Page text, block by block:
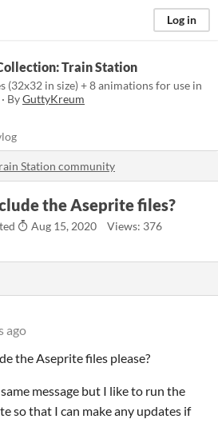
Log in
Train Station
(32x32 in size) + 8 animations for use in
ByGuttyKreum
Station community
the Aseprite files?
Aug 15, 2020
Views: 376
ago
the Aseprite files please?
message but I like to run the
so that I can make any updates if